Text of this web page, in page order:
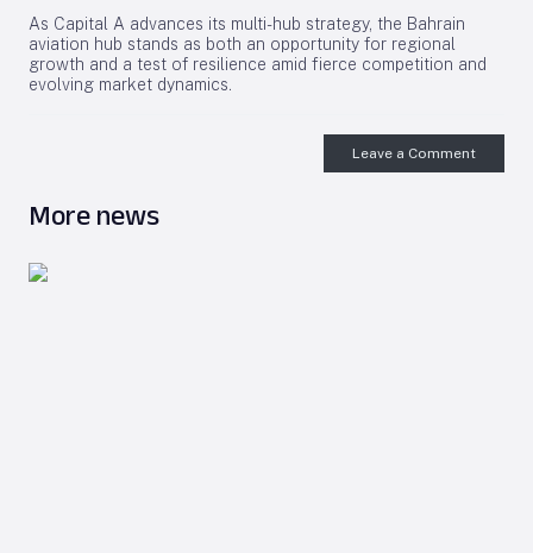
As Capital A advances its multi-hub strategy, the Bahrain
aviation hub stands as both an opportunity for regional
growth and a test of resilience amid fierce competition and
evolving market dynamics.
Leave a Comment
More news